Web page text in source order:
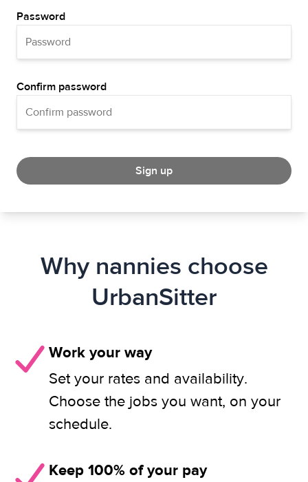
Password
Confirm password
Sign up
Why nannies choose
UrbanSitter
Work your way
Set your rates and availability.
Choose the jobs you want, on your
schedule.
Keep 100% of your pay